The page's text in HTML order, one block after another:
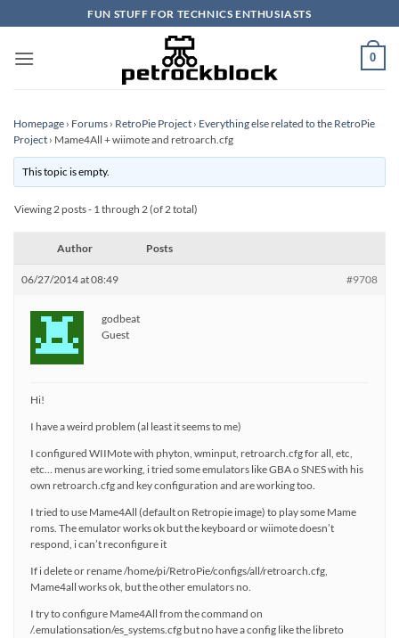
to
content
FUN STUFF FOR TECHNICS ENTHUSIASTS
0
Homepage › Forums › RetroPie Project › Everything else related to the RetroPie
Project › Mame4All + wiimote and retroarch.cfg
This topic is empty.
Viewing 2 posts - 1 through 2 (of 2 total)
Author Posts
06/27/2014 at 08:49 #9708
godbeat
Guest
Hi!
I have a weird problem (al least it seems to me)
I configured WIIMote with phyton, wminput, retroarch.cfg for all, etc,
etc… menus are working, i tried some emulators like GBA o SNES with his
own retroarch.cfg and key configuration and are working too.
I tried to use Mame4All (default on Retropie image) to play some Mame
roms. The emulator works ok but the keyboard or wiimote doesn’t
respond, i can’t reconfigure it
If i delete or rename /home/pi/RetroPie/configs/all/retroarch.cfg,
Mame4all works ok, but the other emulators no.
I try to configure Mame4All from the command on
/.emulationsation/es_systems.cfg but no have a config like the libreto